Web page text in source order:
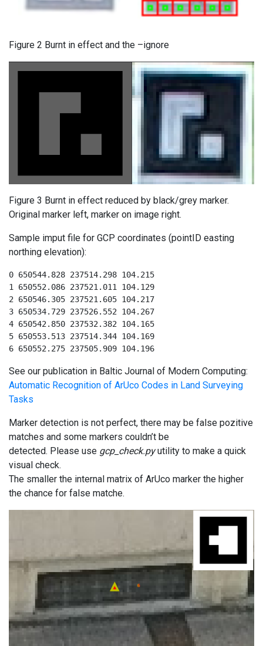
Figure 2 Burnt in effect and the –ignore
Figure 3 Burnt in effect reduced by black/grey marker.
Original marker left, marker on image right.
Sample imput file for GCP coordinates (pointID easting
northing elevation):
0 650544.828 237514.298 104.215
1 650552.086 237521.011 104.129
2 650546.305 237521.605 104.217
3 650534.729 237526.552 104.267
4 650542.850 237532.382 104.165
5 650553.513 237514.344 104.169
6 650552.275 237505.909 104.196
See our publication in Baltic Journal of Modern Computing:
Automatic Recognition of ArUco Codes in Land Surveying
Tasks
Marker detection is not perfect, there may be false pozitive
matches and some markers couldn’t be
detected. Please use gcp_check.pyutility to make a quick
visual check.
The smaller the internal matrix of ArUco marker the higher
the chance for false matche.